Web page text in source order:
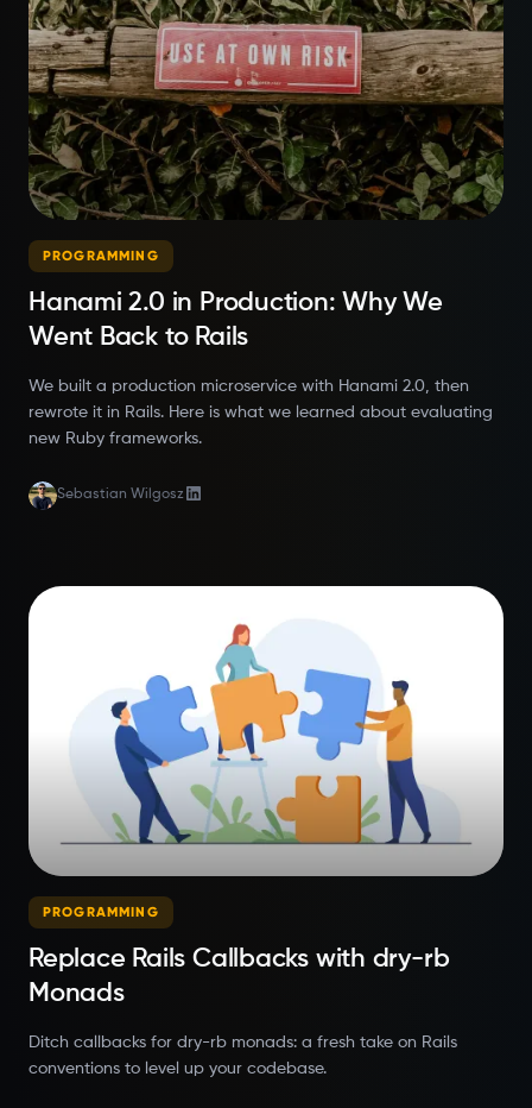
PROGRAMMING
Hanami 2.0 in Production: Why We
Went Back to Rails
We built a production microservice with Hanami 2.0, then
rewrote it in Rails. Here is what we learned about evaluating
new Ruby frameworks.
Sebastian Wilgosz
PROGRAMMING
Replace Rails Callbacks with dry-rb
Monads
Ditch callbacks for dry-rb monads: a fresh take on Rails
conventions to level up your codebase.